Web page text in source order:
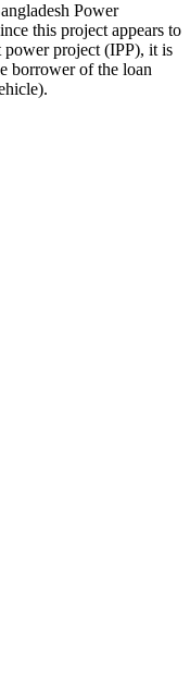
Power
this project appears to
power project (IPP), it is
borrower of the loan